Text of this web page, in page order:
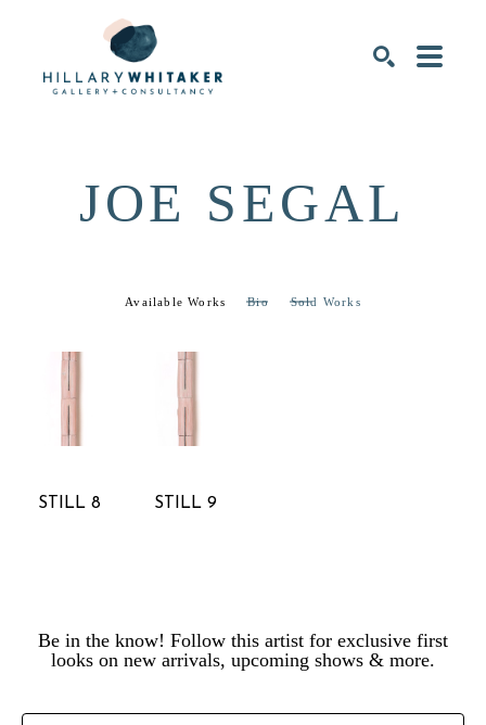
JOE SEGAL
Available Works Bio Sold Works
STILL 8 STILL 9
Be in the know! Follow this artist for exclusive first
looks on new arrivals, upcoming shows & more.